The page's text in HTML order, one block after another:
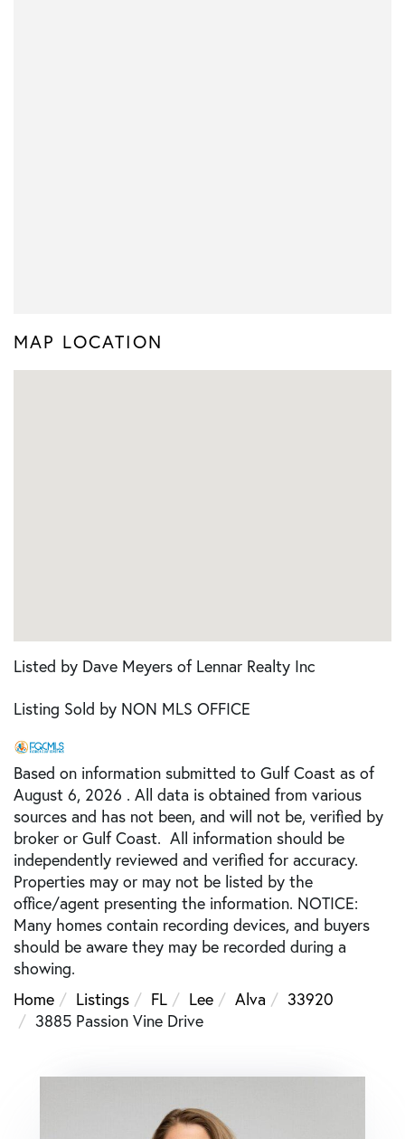
MAP LOCATION
Listed by Dave Meyers of Lennar Realty Inc
Listing Sold by NON MLS OFFICE
Based on information submitted to Gulf Coast as of
August 6, 2026 . All data is obtained from various
sources and has not been, and will not be, verified by
broker or Gulf Coast. All information should be
independently reviewed and verified for accuracy.
Properties may or may not be listed by the
office/agent presenting the information. NOTICE:
Many homes contain recording devices, and buyers
should be aware they may be recorded during a
showing.
Home
Listings FL Lee Alva
33920
3885 Passion Vine Drive